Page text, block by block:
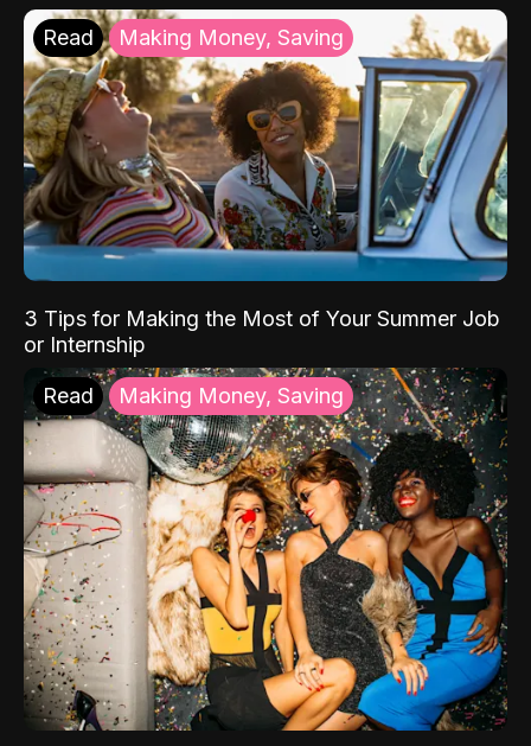
Read Making Money, Saving
3 Tips for Making the Most of Your Summer Job
or Internship
Read Making Money, Saving